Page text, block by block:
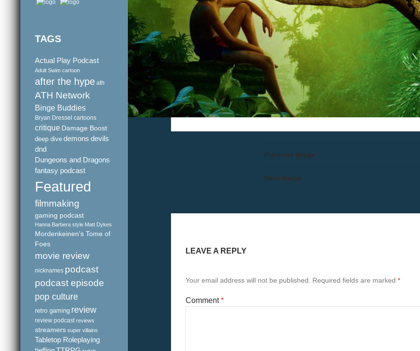
Previous Image
Next Image
LEAVE A REPLY
Your email address will not be published. Required fields are marked *
Comment*
TAGS
Actual Play Podcast
Adult Swim cartoon
after the hype ath
ATH Network
Binge Buddies
Bryan Dressel cartoons
critique Damage Boost
deep dive demons devils
dnd
Dungeons and Dragons
fantasy podcast
Featured
filmmaking
gaming podcast
Hanna Barbera style Matt Dykes
Mordenkeinen's Tome of
Foes
movie review
nicknames podcast
podcast episode
pop culture
retro gaming review
review podcast reviews
streamers super villains
Tabletop Roleplaying